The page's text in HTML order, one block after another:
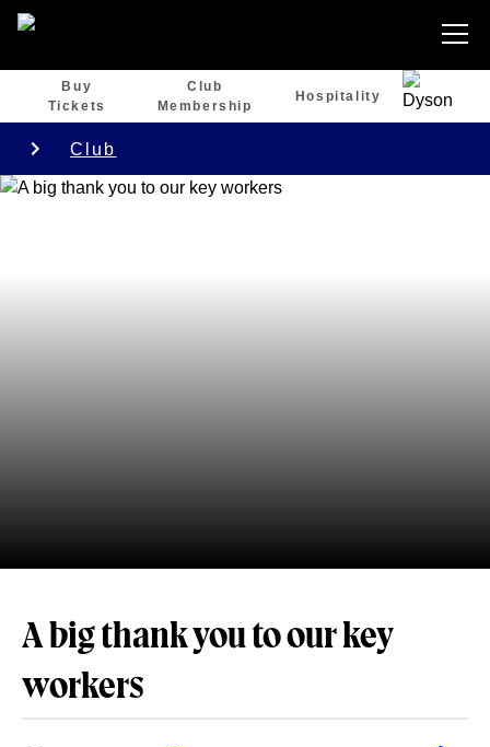
Buy
Tickets
Club
Membership
Hospitality
Club
A big thank you to our key
workers